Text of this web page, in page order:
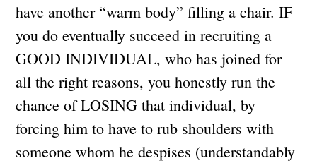
have another “warm body” filling a chair. IF
you do eventually succeed in recruiting a
GOOD INDIVIDUAL, who has joined for
all the right reasons, you honestly run the
chance of LOSING that individual, by
forcing him to have to rub shoulders with
someone whom he despises (understandably